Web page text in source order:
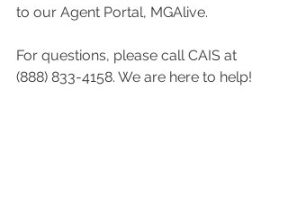
to our Agent Portal, MGAlive.
For questions, please call CAIS at
(888) 833-4158. We are here to help!